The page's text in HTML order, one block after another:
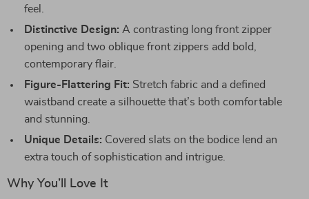
feel.
Distinctive Design: A contrasting long front zipper
opening and two oblique front zippers add bold,
contemporary flair.
Figure-Flattering Fit: Stretch fabric and a defined
waistband create a silhouette that’s both comfortable
and stunning.
Unique Details: Covered slats on the bodice lend an
extra touch of sophistication and intrigue.
Why You’ll Love It